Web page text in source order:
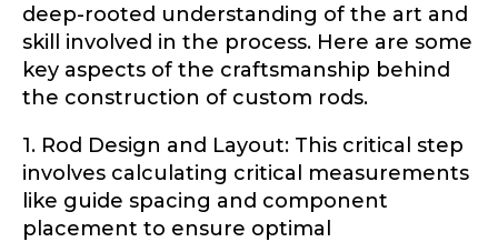
deep-rooted understanding of the art and
skill involved in the process. Here are some
key aspects of the craftsmanship behind
the construction of custom rods.
1. Rod Design and Layout: This critical step
involves calculating critical measurements
like guide spacing and component
placement to ensure optimal
Instagram # of Followers
YouTube Channel URL